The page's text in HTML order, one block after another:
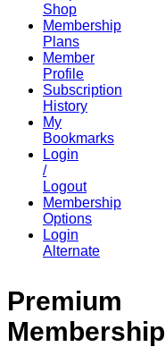
Shop
Membership
Plans
Member
Profile
Subscription
History
My
Bookmarks
Login
/
Logout
Membership
Options
Login
Alternate
Premium
Membership